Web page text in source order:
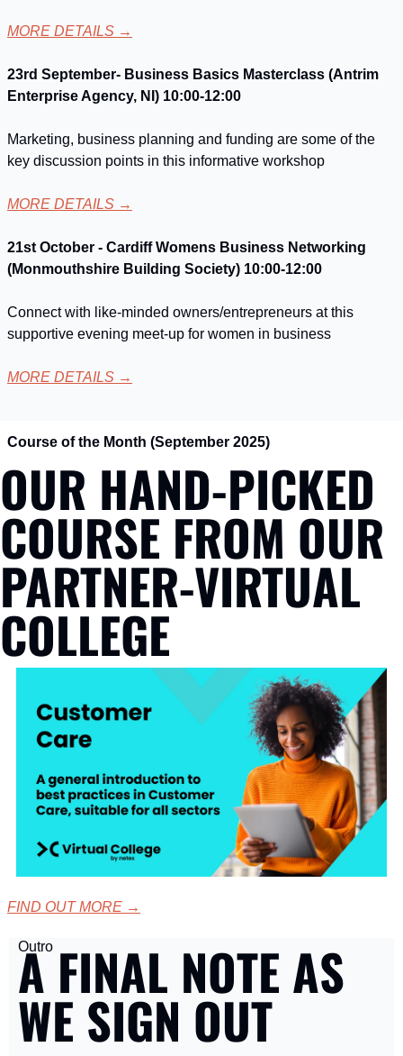
MORE DETAILS →
23rd September- Business Basics Masterclass (Antrim
Enterprise Agency, NI) 10:00-12:00
Marketing, business planning and funding are some of the
key discussion points in this informative workshop
MORE DETAILS →
21st October - Cardiff Womens Business Networking
(Monmouthshire Building Society) 10:00-12:00
Connect with like-minded owners/entrepreneurs at this
supportive evening meet-up for women in business
MORE DETAILS →
Course of the Month (September 2025)
OUR HAND-PICKED
COURSE FROM OUR
PARTNER-VIRTUAL
COLLEGE
FIND OUT MORE →
Outro
A FINAL NOTE AS
WE SIGN OUT